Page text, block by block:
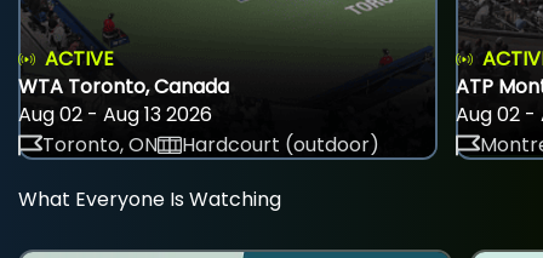
ACTIVE
WTA Toronto, Canada
Aug 02 - Aug 13 2026
Toronto, ON
Hardcourt (outdoor)
ATP
Aug 02 -
What Everyone Is Watching